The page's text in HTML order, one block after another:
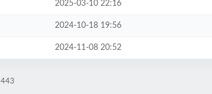
2025-03-10 22:16
2024-10-18 19:56
2024-11-08 20:52
443